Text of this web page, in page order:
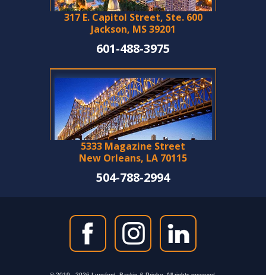
317 E. Capitol Street, Ste. 600
Jackson, MS 39201
601-488-3975
5333 Magazine Street
New Orleans, LA 70115
504-788-2994